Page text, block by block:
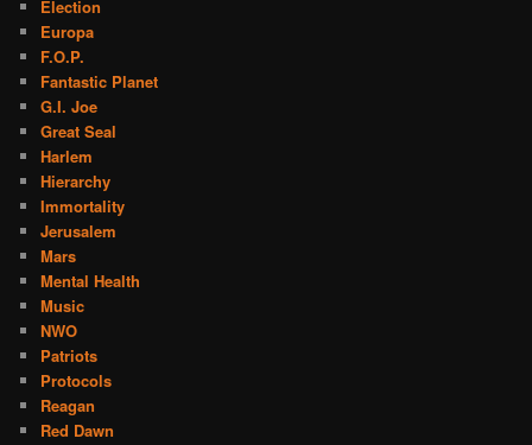
Election
Europa
F.O.P.
Fantastic Planet
G.I. Joe
Great Seal
Harlem
Hierarchy
Immortality
Jerusalem
Mars
Mental Health
Music
NWO
Patriots
Protocols
Reagan
Red Dawn